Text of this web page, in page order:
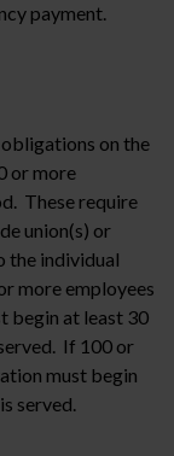
payment.
on the
or more
These require
union(s) or
the individual
more employees
begin at least 30
If 100 or
must begin
served.